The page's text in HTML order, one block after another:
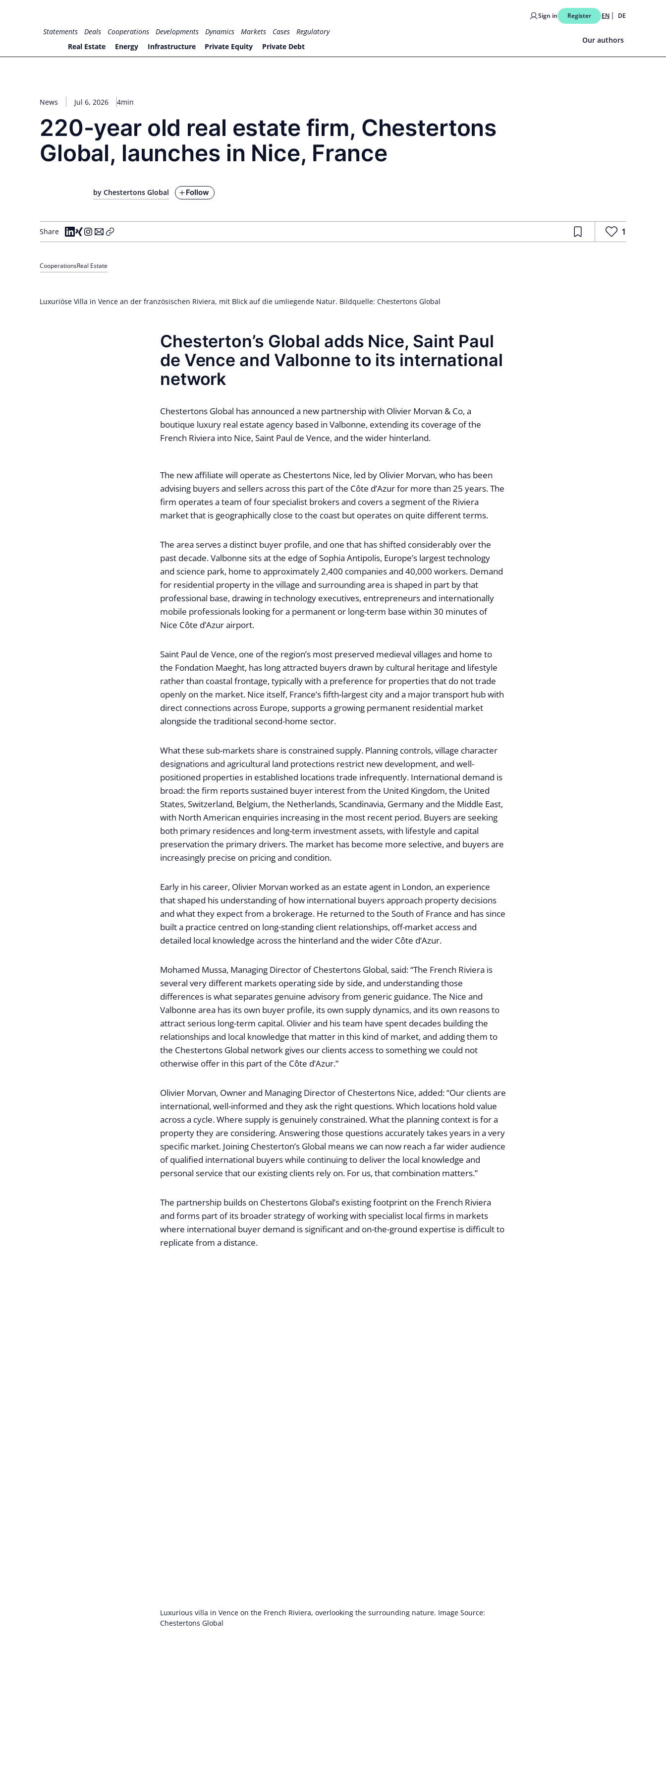
for PHYSIC ASSETS
Sign in Register EN DE
Statements Deals Cooperations Developments Dynamics Markets Cases
Regulatory
Real Estate
Energy Infrastructure Private Equity Private Debt
Our authors
News Jul 6, 2026 4min
220-year old real estate firm, Chestertons
Global, launches in Nice, France
by Chestertons Global Follow
Share 1
CooperationsReal Estate
Luxuriöse Villa in Vence an der französischen Riviera, mit Blick auf die umliegende Natur. Bildquelle: Chestertons Global
Chesterton’s Global adds Nice, Saint Paul
de Vence and Valbonne to its international
network
Chestertons Global has announced a new partnership with Olivier Morvan & Co, a
boutique luxury real estate agency based in Valbonne, extending its coverage of the
French Riviera into Nice, Saint Paul de Vence, and the wider hinterland.
The new affiliate will operate as Chestertons Nice, led by Olivier Morvan, who has been
advising buyers and sellers across this part of the Côte d’Azur for more than 25 years. The
firm operates a team of four specialist brokers and covers a segment of the Riviera
market that is geographically close to the coast but operates on quite different terms.
The area serves a distinct buyer profile, and one that has shifted considerably over the
past decade. Valbonne sits at the edge of Sophia Antipolis, Europe’s largest technology
and science park, home to approximately 2,400 companies and 40,000 workers. Demand
for residential property in the village and surrounding area is shaped in part by that
professional base, drawing in technology executives, entrepreneurs and internationally
mobile professionals looking for a permanent or long-term base within 30 minutes of
Nice Côte d’Azur airport.
Saint Paul de Vence, one of the region’s most preserved medieval villages and home to
the Fondation Maeght, has long attracted buyers drawn by cultural heritage and lifestyle
rather than coastal frontage, typically with a preference for properties that do not trade
openly on the market. Nice itself, France’s fifth-largest city and a major transport hub with
direct connections across Europe, supports a growing permanent residential market
alongside the traditional second-home sector.
What these sub-markets share is constrained supply. Planning controls, village character
designations and agricultural land protections restrict new development, and well-
positioned properties in established locations trade infrequently. International demand is
broad: the firm reports sustained buyer interest from the United Kingdom, the United
States, Switzerland, Belgium, the Netherlands, Scandinavia, Germany and the Middle East,
with North American enquiries increasing in the most recent period. Buyers are seeking
both primary residences and long-term investment assets, with lifestyle and capital
preservation the primary drivers. The market has become more selective, and buyers are
increasingly precise on pricing and condition.
Early in his career, Olivier Morvan worked as an estate agent in London, an experience
that shaped his understanding of how international buyers approach property decisions
and what they expect from a brokerage. He returned to the South of France and has since
built a practice centred on long-standing client relationships, off-market access and
detailed local knowledge across the hinterland and the wider Côte d’Azur.
Mohamed Mussa, Managing Director of Chestertons Global, said: “The French Riviera is
several very different markets operating side by side, and understanding those
differences is what separates genuine advisory from generic guidance. The Nice and
Valbonne area has its own buyer profile, its own supply dynamics, and its own reasons to
attract serious long-term capital. Olivier and his team have spent decades building the
relationships and local knowledge that matter in this kind of market, and adding them to
the Chestertons Global network gives our clients access to something we could not
otherwise offer in this part of the Côte d’Azur.”
Olivier Morvan, Owner and Managing Director of Chestertons Nice, added: “Our clients are
international, well-informed and they ask the right questions. Which locations hold value
across a cycle. Where supply is genuinely constrained. What the planning context is for a
property they are considering. Answering those questions accurately takes years in a very
specific market. Joining Chesterton’s Global means we can now reach a far wider audience
of qualified international buyers while continuing to deliver the local knowledge and
personal service that our existing clients rely on. For us, that combination matters.”
The partnership builds on Chestertons Global’s existing footprint on the French Riviera
and forms part of its broader strategy of working with specialist local firms in markets
where international buyer demand is significant and on-the-ground expertise is difficult to
replicate from a distance.
Luxurious villa in Vence on the French Riviera, overlooking the surrounding nature. Image Source:
Chestertons Global